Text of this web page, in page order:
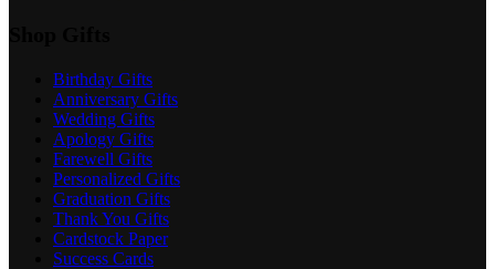
Birthday Gifts
Anniversary Gifts
Wedding Gifts
Apology Gifts
Farewell Gifts
Personalized Gifts
Graduation Gifts
Thank You Gifts
Cardstock Paper
Success Cards